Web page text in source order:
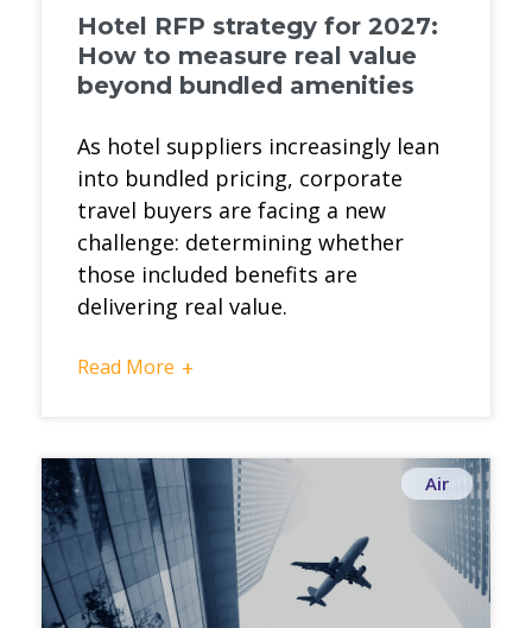
Hotel RFP strategy for 2027:
How to measure real value
beyond bundled amenities
As hotel suppliers increasingly lean
into bundled pricing, corporate
travel buyers are facing a new
challenge: determining whether
those included benefits are
delivering real value.
Read More +
Air